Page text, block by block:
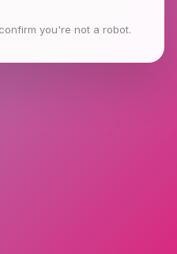
you're not a robot.